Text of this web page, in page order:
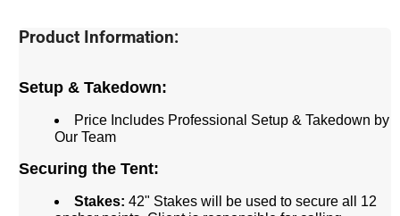
Product Information:
Setup & Takedown:
Price Includes Professional Setup & Takedown by
Our Team
Securing the Tent:
Stakes:42" Stakes will be used to secure all 12